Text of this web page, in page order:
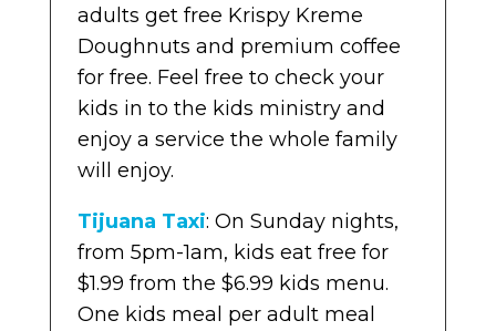
adults get free Krispy Kreme
Doughnuts and premium coffee
for free. Feel free to check your
kids in to the kids ministry and
enjoy a service the whole family
will enjoy.
Tijuana Taxi: On Sunday nights,
from 5pm-1am, kids eat free for
$1.99 from the $6.99 kids menu.
One kids meal per adult meal